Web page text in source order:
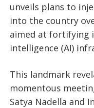
unveils plans to
into the country
aimed at fortifying
intelligence (AI)
This landmark
momentous
Satya Nadella and